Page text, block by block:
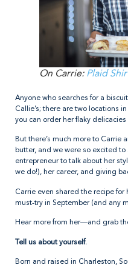
On Carrie: Plaid
Anyone who searches for a
Callie’s; there are two locations
you can order her flaky delicacies
But there’s much more to Carrie
butter, and we were so excited
entrepreneur to talk about her
we do!), her career, and giving
Carrie even shared the recipe for
must-try in September (and any
Hear more from her—and grab
Tell us about yourself.
Born and raised in Charleston,